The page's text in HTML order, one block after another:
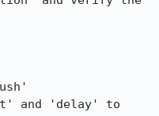
and 'delay' to